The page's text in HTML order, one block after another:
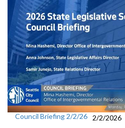
Council Briefing 2/2/26
2/2/2026